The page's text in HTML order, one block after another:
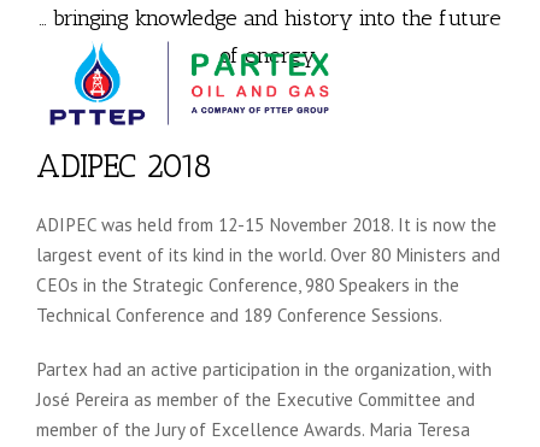
… bringing knowledge and history into the future
of energy.
ADIPEC 2018
ADIPEC was held from 12-15 November 2018. It is now the
largest event of its kind in the world. Over 80 Ministers and
CEOs in the Strategic Conference, 980 Speakers in the
Technical Conference and 189 Conference Sessions.
Partex had an active participation in the organization, with
José Pereira as member of the Executive Committee and
member of the Jury of Excellence Awards. Maria Teresa